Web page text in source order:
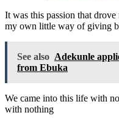
It was this passion that
my own little way of giving
See also Adekunle
from Ebuka
We came into this life with
with nothing